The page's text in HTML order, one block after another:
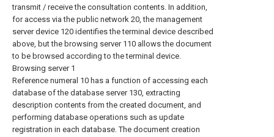
transmit / receive the consultation contents. In addition,
for access via the public network 20, the management
server device 120 identifies the terminal device described
above, but the browsing server 110 allows the document
to be browsed according to the terminal device.
Browsing server 1
Reference numeral 10 has a function of accessing each
database of the database server 130, extracting
description contents from the created document, and
performing database operations such as update
registration in each database. The document creation